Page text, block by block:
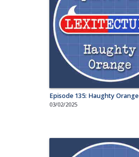
Episode 135: Haughty Orange
03/02/2025